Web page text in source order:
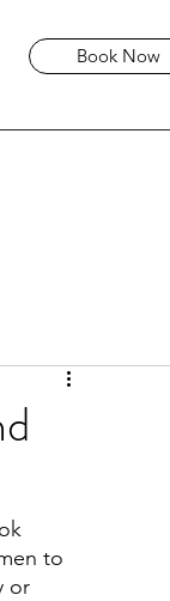
Book Now
to
or